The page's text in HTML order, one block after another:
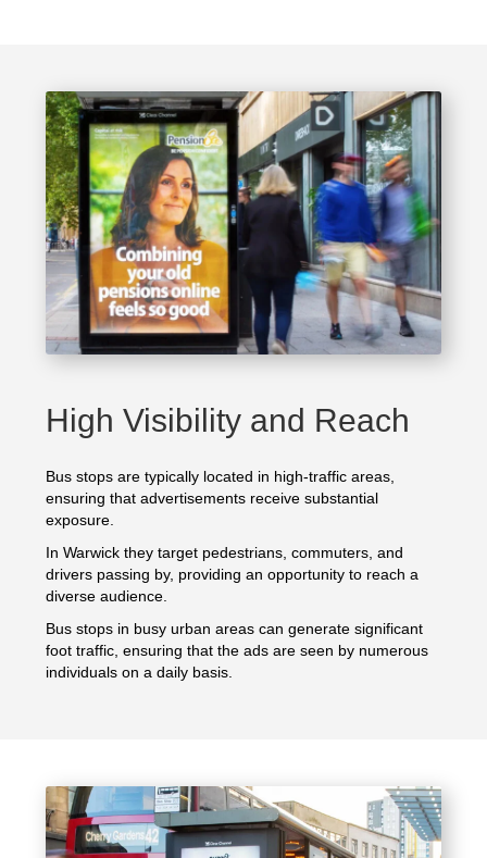
High Visibility and Reach
Bus stops are typically located in high-traffic areas,
ensuring that advertisements receive substantial
exposure.
In Warwick they target pedestrians, commuters, and
drivers passing by, providing an opportunity to reach a
diverse audience.
Bus stops in busy urban areas can generate significant
foot traffic, ensuring that the ads are seen by numerous
individuals on a daily basis.